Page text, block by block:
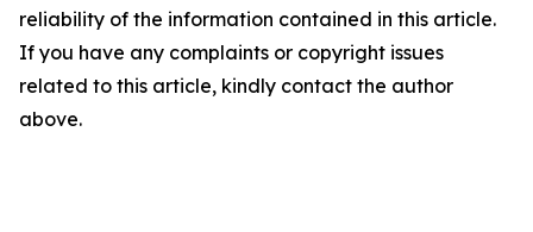
reliability of the information contained in this article.
If you have any complaints or copyright issues
related to this article, kindly contact the author
above.